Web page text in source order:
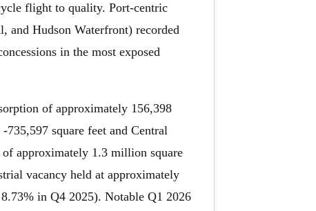
flight to quality. Port-centric
and Hudson Waterfront) recorded
in the most exposed
of approximately 156,398
square feet and Central
of approximately 1.3 million square
vacancy held at approximately
in Q4 2025). Notable Q1 2026